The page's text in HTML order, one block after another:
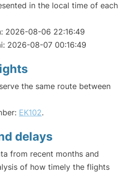
in the local time of each
2026-08-06 22:16:49
2026-08-07 00:16:49
the same route between
EK102.
delays
from recent months and
of how timely the flights